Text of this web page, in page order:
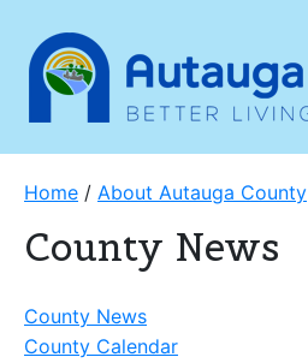
Home / About Autauga County
County News
County News
County Calendar